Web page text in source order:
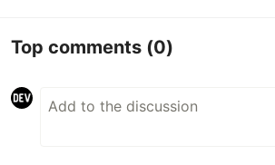
Top comments (0)